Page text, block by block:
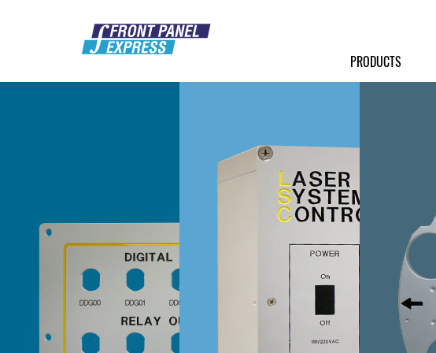
PRODUCTS
Front Panels
Milled parts
Signs